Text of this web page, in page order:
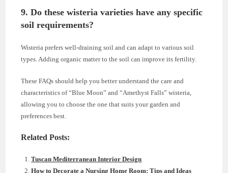
9.Do these wisteria varieties have any specific
soil requirements?
Wisteria prefers well-draining soil and can adapt to various soil
types. Adding organic matter to the soil can improve its fertility.
These FAQs should help you better understand the care and
characteristics of “Blue Moon” and “Amethyst Falls” wisteria,
allowing you to choose the one that suits your garden and
preferences best.
Related Posts:
Tuscan Mediterranean Interior Design
How to Decorate a Nursing Home Room: Tips and Ideas